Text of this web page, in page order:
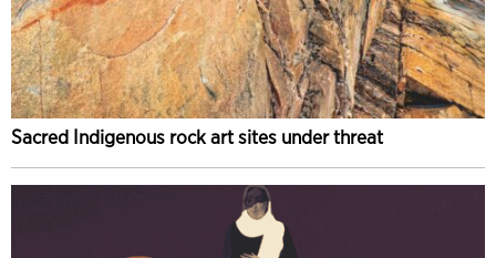
Sacred Indigenous rock art sites under threat